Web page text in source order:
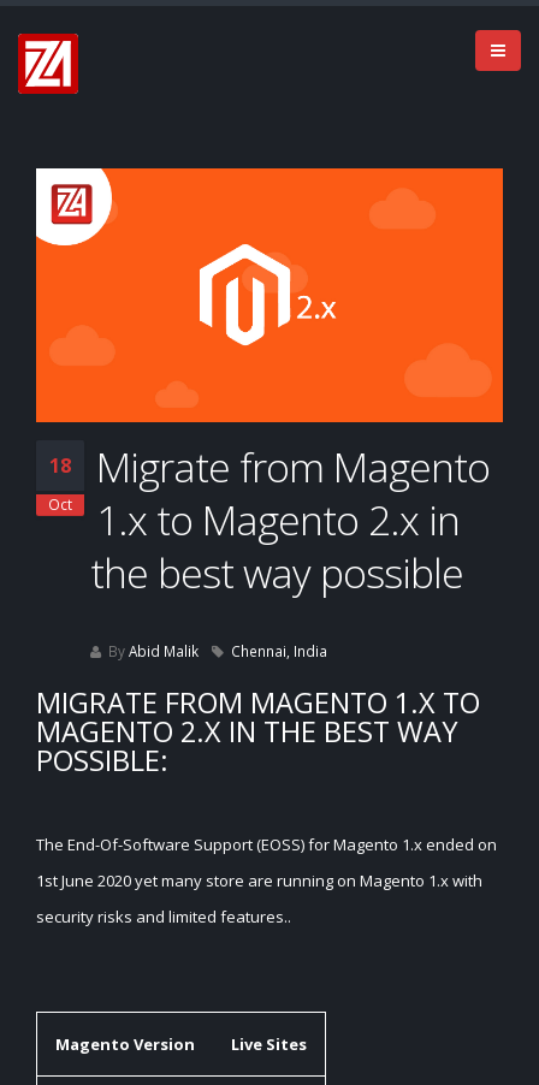
18
Oct
Migrate from Magento
1.x to Magento 2.x in
the best way possible
ByAbid Malik Chennai, India
MIGRATE FROM MAGENTO 1.X TO
MAGENTO 2.X IN THE BEST WAY
POSSIBLE:
The End-Of-Software Support (EOSS) for Magento 1.x ended on
1st June 2020 yet many store are running on Magento 1.x with
security risks and limited features..
Magento Version Live Sites